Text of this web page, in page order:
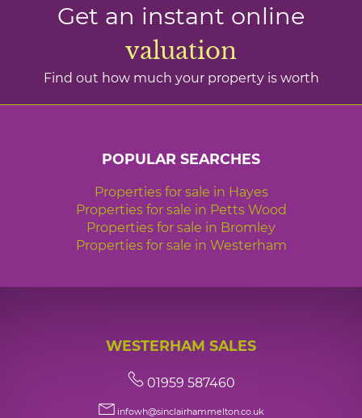
Get an instant online
valuation
Find out how much your property is worth
POPULAR SEARCHES
Properties for sale in Hayes
Properties for sale in Petts Wood
Properties for sale in Bromley
Properties for sale in Westerham
WESTERHAM SALES
01959 587460
infowh@sinclairhammelton.co.uk